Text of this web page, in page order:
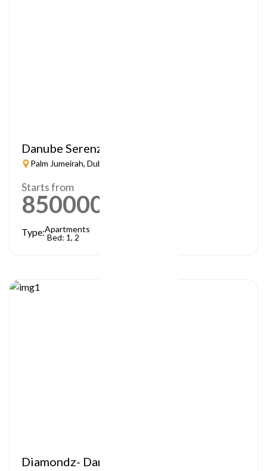
Danube Serenz
Palm Jumeirah, Dubai
Starts from
850000
Type:Apartments
Bed: 1, 2
Diamondz- Danube